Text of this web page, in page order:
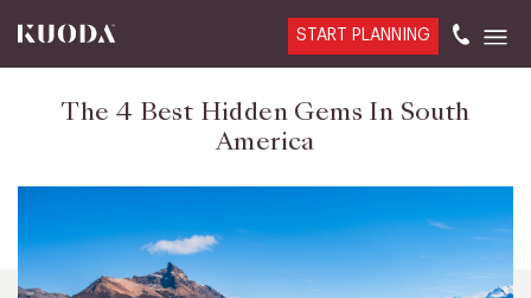
START PLANNING
The 4 Best Hidden Gems In South
America